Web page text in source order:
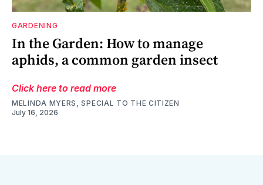
GARDENING
In the Garden: How to manage
aphids, a common garden insect
Click here to read more
MELINDA MYERS, SPECIAL TO THE CITIZEN
July 16, 2026